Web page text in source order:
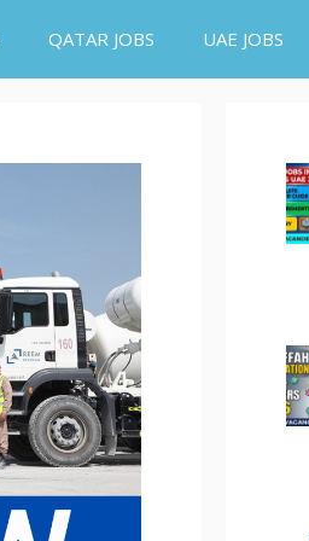
QATAR JOBS UAE JOBS